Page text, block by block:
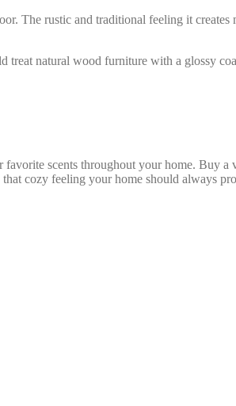
The rustic and traditional feeling it
treat natural wood furniture with a glossy
scents throughout your home. Buy a
cozy feeling your home should always